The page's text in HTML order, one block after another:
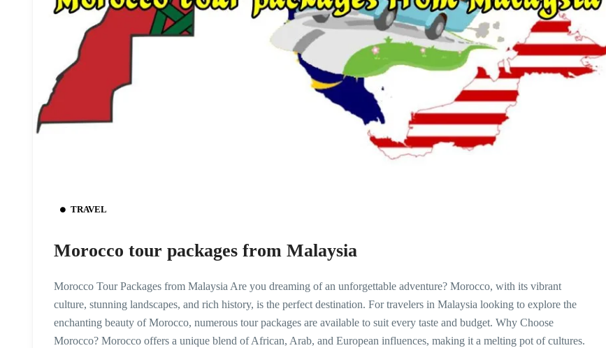
TRAVEL
Morocco tour packages from Malaysia
Morocco Tour Packages from Malaysia Are you dreaming of an unforgettable adventure? Morocco, with its vibrant
culture, stunning landscapes, and rich history, is the perfect destination. For travelers in Malaysia looking to explore the
enchanting beauty of Morocco, numerous tour packages are available to suit every taste and budget. Why Choose
Morocco? Morocco offers a unique blend of African, Arab, and European influences, making it a melting pot of cultures.